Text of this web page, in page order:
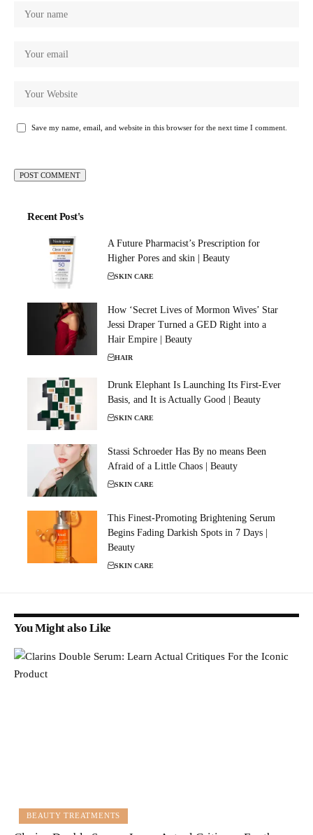
Save my name, email, and website in this browser for the next time I comment.
Recent Post's
A Future Pharmacist’s Prescription for
Higher Pores and skin | Beauty
SKIN CARE
How ‘Secret Lives of Mormon Wives’ Star
Jessi Draper Turned a GED Right into a
Hair Empire | Beauty
HAIR
Drunk Elephant Is Launching Its First-Ever
Basis, and It is Actually Good | Beauty
SKIN CARE
Stassi Schroeder Has By no means Been
Afraid of a Little Chaos | Beauty
SKIN CARE
This Finest-Promoting Brightening Serum
Begins Fading Darkish Spots in 7 Days |
Beauty
SKIN CARE
You Might also Like
BEAUTY TREATMENTS